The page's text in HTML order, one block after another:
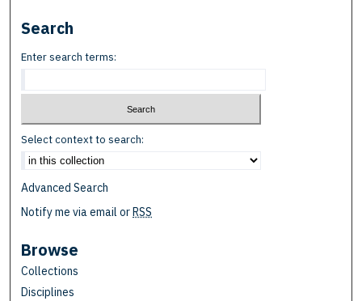
Search
Enter search terms:
Select context to search:
Advanced Search
Notify me via email or RSS
Browse
Collections
Disciplines